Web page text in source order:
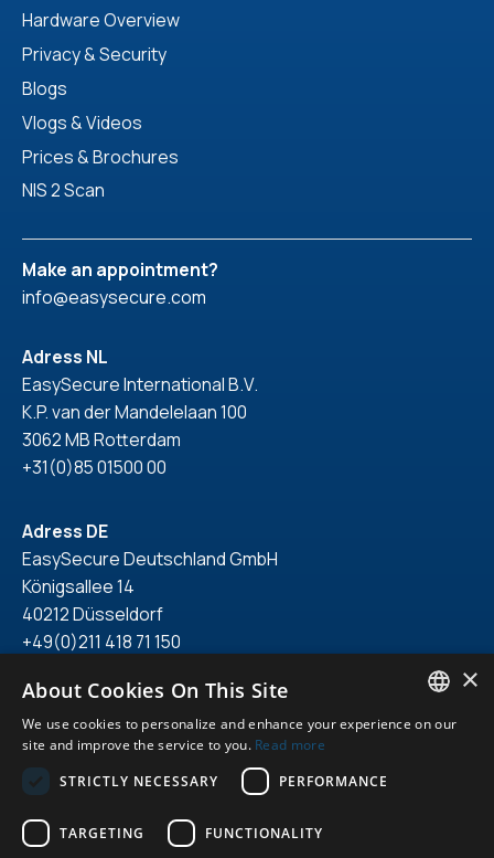
Hardware Overview
Privacy & Security
Blogs
Vlogs & Videos
Prices & Brochures
NIS 2 Scan
Make an appointment?
info@easysecure.com
Adress NL
EasySecure International B.V.
K.P. van der Mandelelaan 100
3062 MB Rotterdam
+31(0)85 01500 00
Adress DE
EasySecure Deutschland GmbH
Königsallee 14
40212 Düsseldorf
+49(0)211 418 71 150
Privacy statement
General terms & conditions
×
About Cookies On This Site
We use cookies to personalize and enhance your experience on our
site and improve the service to you. Read more
STRICTLY NECESSARY
PERFORMANCE
TARGETING FUNCTIONALITY